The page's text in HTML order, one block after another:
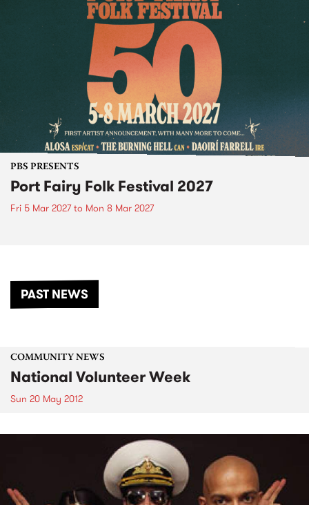
PBS PRESENTS
Port Fairy Folk Festival 2027
Fri 5 Mar 2027to Mon 8 Mar 2027
PAST NEWS
COMMUNITY NEWS
National Volunteer Week
Sun 20 May 2012